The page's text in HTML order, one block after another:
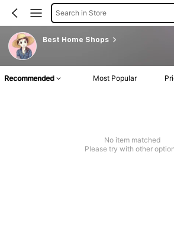
Search in Store
Best Home Shops
Recommended Most Popular
No item matched
Please try with other